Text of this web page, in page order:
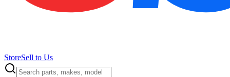
StoreSell to Us